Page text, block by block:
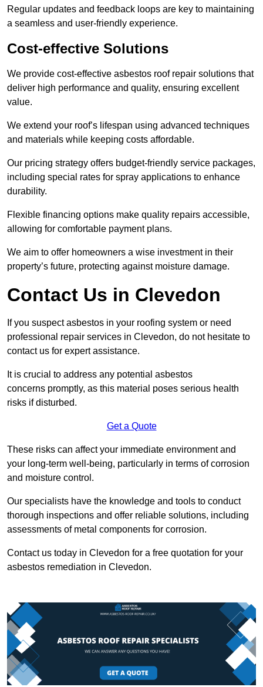
Regular updates and feedback loops are key to maintaining
a seamless and user-friendly experience.
Cost-effective Solutions
We provide cost-effective asbestos roof repair solutions that
deliver high performance and quality, ensuring excellent
value.
We extend your roof’s lifespan using advanced techniques
and materials while keeping costs affordable.
Our pricing strategy offers budget-friendly service packages,
including special rates for spray applications to enhance
durability.
Flexible financing options make quality repairs accessible,
allowing for comfortable payment plans.
We aim to offer homeowners a wise investment in their
property’s future, protecting against moisture damage.
Contact Us in Clevedon
If you suspect asbestos in your roofing system or need
professional repair services in Clevedon, do not hesitate to
contact us for expert assistance.
It is crucial to address any potential asbestos
concerns promptly, as this material poses serious health
risks if disturbed.
Get a Quote
These risks can affect your immediate environment and
your long-term well-being, particularly in terms of corrosion
and moisture control.
Our specialists have the knowledge and tools to conduct
thorough inspections and offer reliable solutions, including
assessments of metal components for corrosion.
Contact us today in Clevedon for a free quotation for your
asbestos remediation in Clevedon.